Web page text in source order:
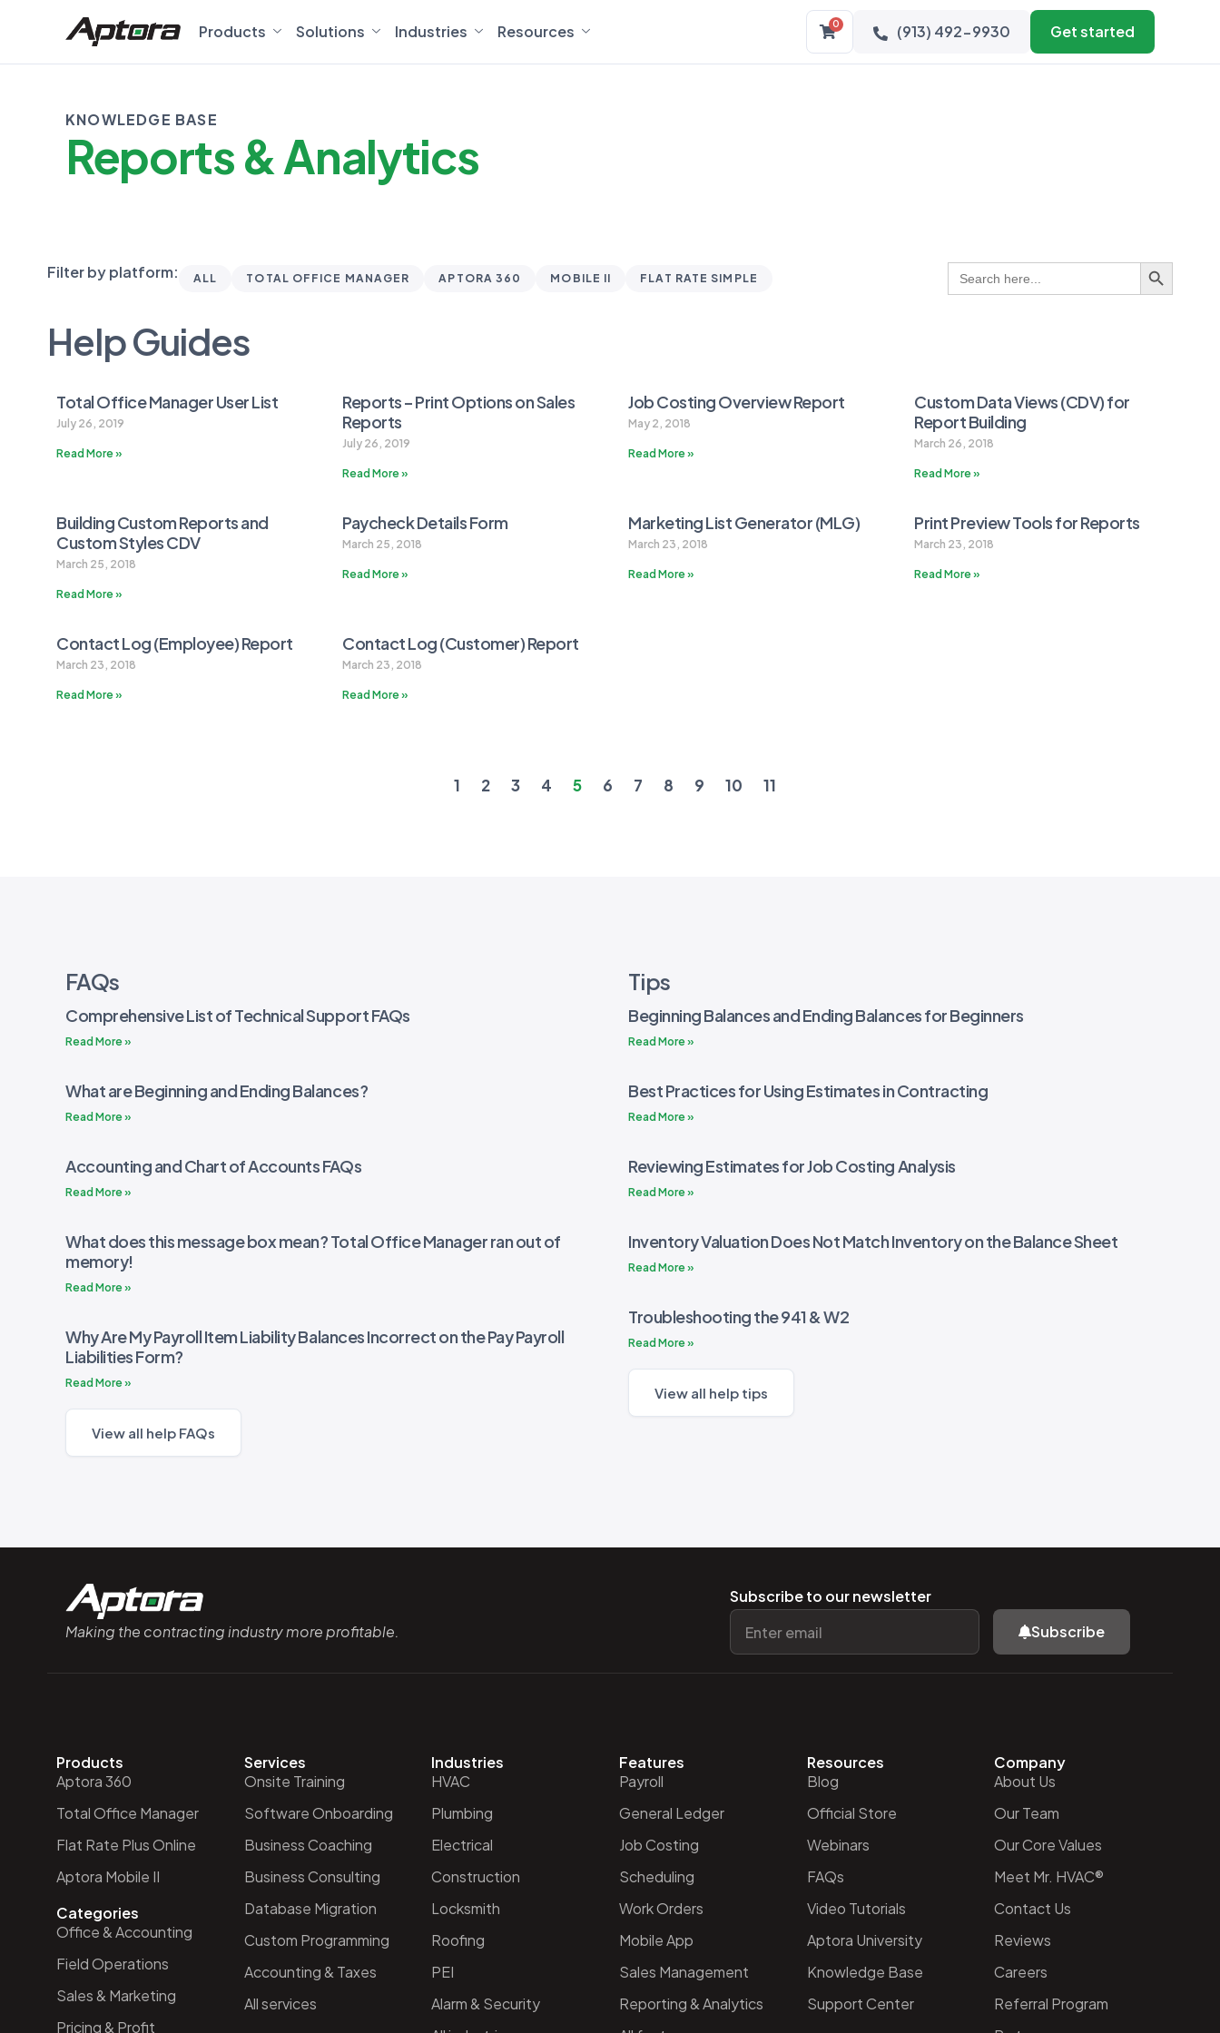
Products Solutions Industries Resources 0 (913) 492-9930 Get started
KNOWLEDGE BASE
Reports & Analytics
Filter by platform: ALL TOTAL OFFICE MANAGER APTORA 360 MOBILE II FLAT RATE SIMPLE
Search
for:
Search Button
Help Guides
Total Office Manager User List
July 26, 2019
Read More »
Reports – Print Options on Sales
Reports
July 26, 2019
Read More »
Job Costing Overview Report
May 2, 2018
Read More »
Custom Data Views (CDV) for
Report Building
March 26, 2018
Read More »
Building Custom Reports and
Custom Styles CDV
March 25, 2018
Read More »
Paycheck Details Form
March 25, 2018
Read More »
Marketing List Generator (MLG)
March 23, 2018
Read More »
Print Preview Tools for Reports
March 23, 2018
Read More »
Contact Log (Employee) Report
March 23, 2018
Read More »
Contact Log (Customer) Report
March 23, 2018
Read More »
1 2 3 4 5 6 7 8 9 10 11
FAQs
Comprehensive List of Technical Support FAQs
Read More »
What are Beginning and Ending Balances?
Read More »
Accounting and Chart of Accounts FAQs
Read More »
What does this message box mean? Total Office Manager ran out of
memory!
Read More »
Why Are My Payroll Item Liability Balances Incorrect on the Pay Payroll
Liabilities Form?
Read More »
View all help FAQs
Tips
Beginning Balances and Ending Balances for Beginners
Read More »
Best Practices for Using Estimates in Contracting
Read More »
Reviewing Estimates for Job Costing Analysis
Read More »
Inventory Valuation Does Not Match Inventory on the Balance Sheet
Read More »
Troubleshooting the 941 & W2
Read More »
View all help tips
Making the contracting industry more profitable.
Subscribe to our newsletter
Subscribe
Products
Aptora 360
Total Office Manager
Flat Rate Plus Online
Aptora Mobile II
Categories
Office & Accounting
Field Operations
Sales & Marketing
Pricing & Profit
Services
Onsite Training
Software Onboarding
Business Coaching
Business Consulting
Database Migration
Custom Programming
Accounting & Taxes
All services
Industries
HVAC
Plumbing
Electrical
Construction
Locksmith
Roofing
PEI
Alarm & Security
Features
Payroll
General Ledger
Job Costing
Scheduling
Work Orders
Mobile App
Sales Management
Reporting & Analytics
Resources
Blog
Official Store
Webinars
FAQs
Video Tutorials
Aptora University
Knowledge Base
Support Center
Company
About Us
Our Team
Our Core Values
Meet Mr. HVAC®
Contact Us
Reviews
Careers
Referral Program